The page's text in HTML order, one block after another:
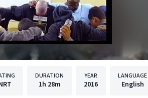
DURATION
1h 28m
YEAR
2016
LANGUAGE
English